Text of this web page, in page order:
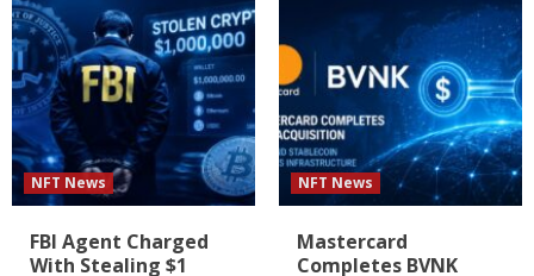
NFT News
FBI Agent Charged
With Stealing $1
NFT News
Mastercard
Completes BVNK